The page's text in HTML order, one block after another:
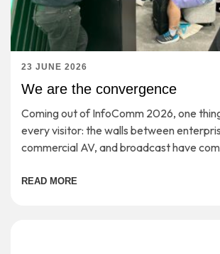
23 JUNE 2026
We are the convergence
Coming out of InfoComm 2026, one
every visitor: the walls between
commercial AV, and broadcast have
READ MORE